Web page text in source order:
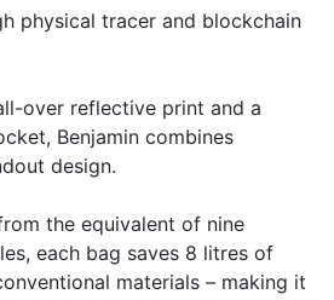
physical tracer and blockchain
over reflective print and a
Benjamin combines
design.
the equivalent of nine
each bag saves 8 litres of
materials – making it